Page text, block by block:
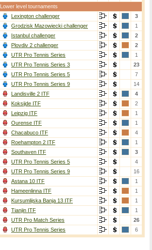
Lower level tournaments
Lexington challenger
3
Grodzisk Mazowiecki challenger
1
Istanbul challenger
2
Plovdiv 2 challenger
2
UTR Pro Tennis Series
1
UTR Pro Tennis Series 3
23
UTR Pro Tennis Series 5
7
UTR Pro Tennis Series 9
14
Landisville 2 ITF
4
Koksijde ITF
2
Leipzig ITF
1
Ourense ITF
1
Chacabuco ITF
4
Roehampton 2 ITF
1
Southaven ITF
3
UTR Pro Tennis Series 5
4
UTR Pro Tennis Series 9
16
Astana 10 ITF
1
Hameenlinna ITF
1
Kursumlijska Banja 13 ITF
1
Tianjin ITF
1
UTR Pro Match Series
26
UTR Pro Tennis Series
6